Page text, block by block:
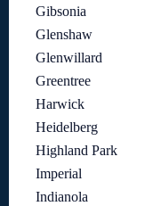
Gibsonia
Glenshaw
Glenwillard
Greentree
Harwick
Heidelberg
Highland Park
Imperial
Indianola